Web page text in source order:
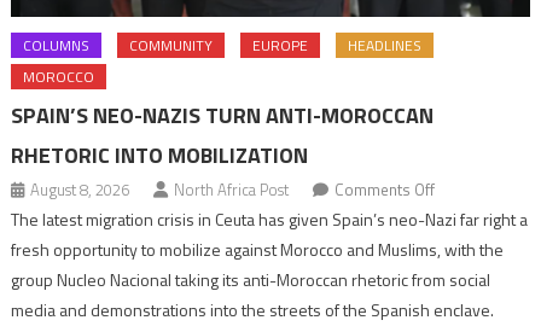
COLUMNS COMMUNITY EUROPE
HEADLINES
MOROCCO
SPAIN’S NEO-NAZIS TURN ANTI-MOROCCAN
RHETORIC INTO MOBILIZATION
August 8, 2026 North Africa Post Comments Offon
Spain’s
neo-
Nazis
turn
The latest migration crisis in Ceuta has given Spain’s neo-Nazi far right a
fresh opportunity to mobilize against Morocco and Muslims, with the
group Nucleo Nacional taking its anti-Moroccan rhetoric from social
media and demonstrations into the streets of the Spanish enclave.